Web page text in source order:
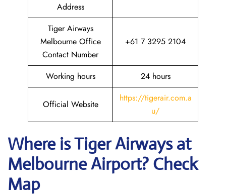
Address
Tiger Airways
Melbourne Office
Contact Number
+61 7 3295 2104
Working hours 24 hours
Official Website
https://tigerair.com.a
u/
Where isTiger Airwaysat
MelbourneAirport? Check
Map